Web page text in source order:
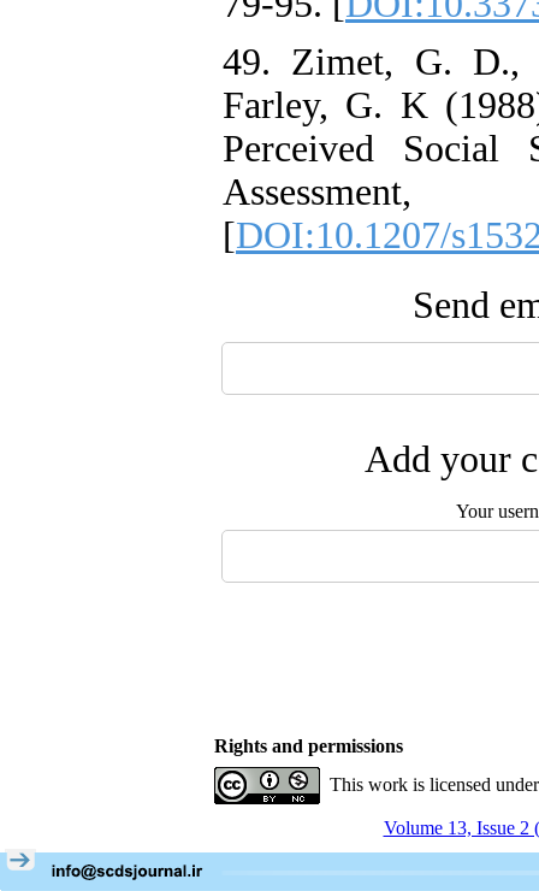
49. Zimet, G.
Farley, G. K
Perceived Social
[DOI:10.1207/
Send
Add your
Your
Rights and permissions
This work is licensed
Volume 13, Issue 2